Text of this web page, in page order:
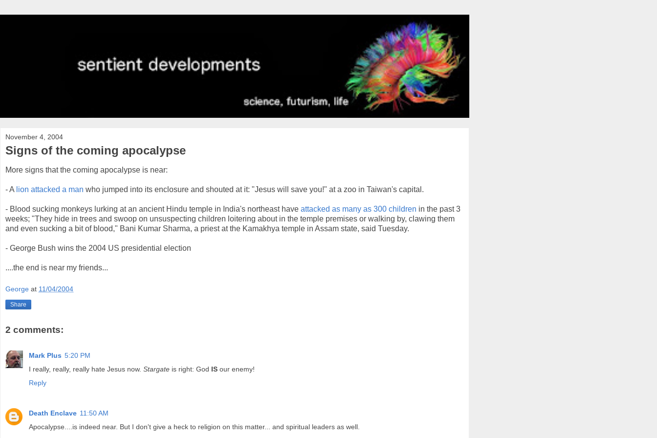
November 4, 2004
Signs of the coming apocalypse
More signs that the coming apocalypse is near:
- A lion attacked a man who jumped into its enclosure and shouted at it: "Jesus will save you!" at a zoo in Taiwan's capital.
- Blood sucking monkeys lurking at an ancient Hindu temple in India's northeast have attacked as many as 300 children in the past 3
weeks; "They hide in trees and swoop on unsuspecting children loitering about in the temple premises or walking by, clawing them
and even sucking a bit of blood," Bani Kumar Sharma, a priest at the Kamakhya temple in Assam state, said Tuesday.
- George Bush wins the 2004 US presidential election
....the end is near my friends...
George at 11/04/2004
Share
2 comments:
Mark Plus 5:20 PM
I really, really, really hate Jesus now. Stargate is right: God IS our enemy!
Reply
Death Enclave 11:50 AM
Apocalypse....is indeed near. But I don't give a heck to religion on this matter... and spiritual leaders as well.